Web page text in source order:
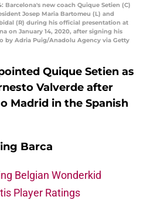
Barcelona's new coach Quique Setien (C)
Josep Maria Bartomeu (L) and
(R) during his official presentation at
on January 14, 2020, after signing his
by Adria Puig/Anadolu Agency via Getty
Quique Setien as
Valverde after
Madrid in the Spanish
Barca
Belgian Wonderkid
Player Ratings